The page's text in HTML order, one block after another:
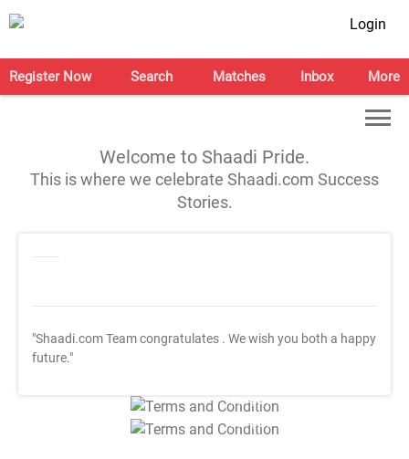
Login
Register Now Search Matches Inbox More
Welcome to Shaadi Pride.
This is where we celebrate Shaadi.com Success
Stories.
"Shaadi.com Team congratulates . We wish you both a happy
future."
T&C Apply
T&C Apply